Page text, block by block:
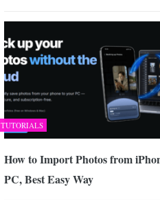
TUTORIALS
How to Import Photos from
PC, Best Easy Way